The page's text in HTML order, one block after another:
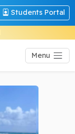
Students Portal
Menu